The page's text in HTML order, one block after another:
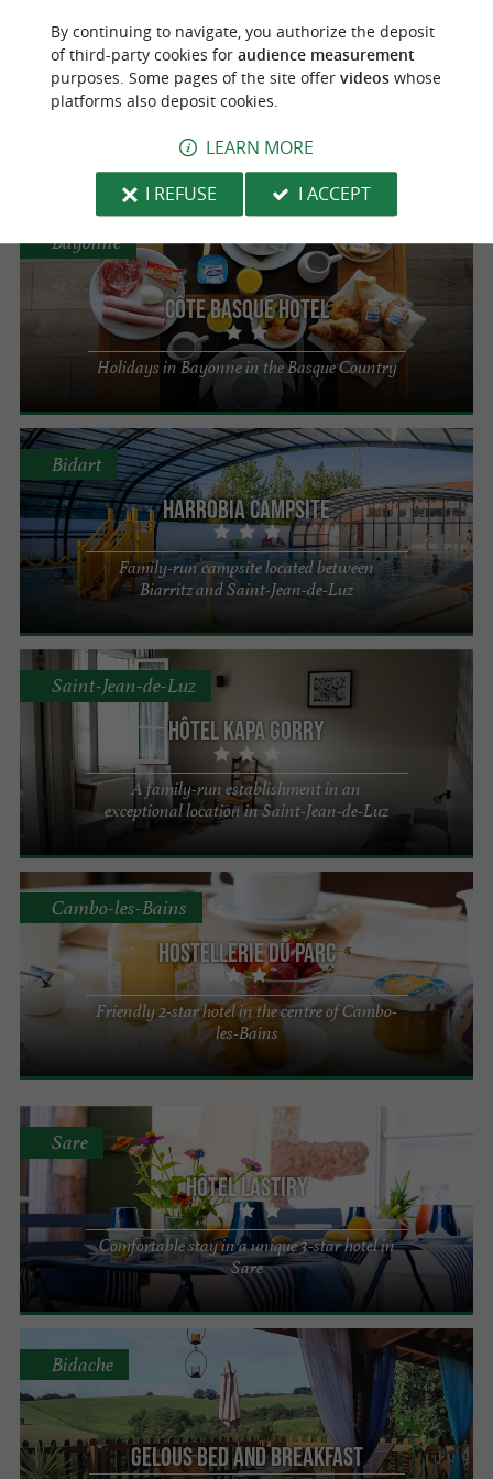
Campsite Suhiberry
Côte Basque Hotel
Holidays in Bayonne in the Basque Country
Bayonne
Harrobia campsite
Family-run campsite located between
Biarritz and Saint-Jean-de-Luz
Bidart
Hôtel Kapa Gorry
A family-run establishment in an
exceptional location in Saint-Jean-de-Luz
Saint-Jean-de-Luz
Hostellerie du Parc
Friendly 2-star hotel in the centre of Cambo-
les-Bains
Cambo-les-Bains
Hôtel Lastiry
Comfortable stay in a unique 3-star hotel in
Sare
Sare
Gelous Bed and Breakfast
Bidache
By continuing to navigate, you authorize the deposit
of third-party cookies for audience measurement
purposes. Some pages of the site offer videoswhose
platforms also deposit cookies.
LEARN MORE
I REFUSE
I ACCEPT